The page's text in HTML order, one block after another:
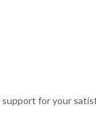
for your